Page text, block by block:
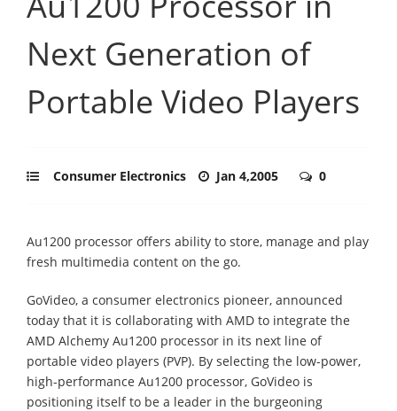
Next Generation of
Portable Video Players
Consumer Electronics Jan 4,2005 0
Au1200 processor offers ability to store, manage and play
fresh multimedia content on the go.
GoVideo, a consumer electronics pioneer, announced
today that it is collaborating with AMD to integrate the
AMD Alchemy Au1200 processor in its next line of
portable video players (PVP). By selecting the low-power,
high-performance Au1200 processor, GoVideo is
positioning itself to be a leader in the burgeoning